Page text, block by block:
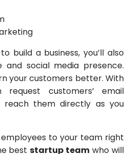
build a business, you’ll also
social media presence.
your customers better. With
customers’ email
reach them directly as you
to your team right
beststartup team who will